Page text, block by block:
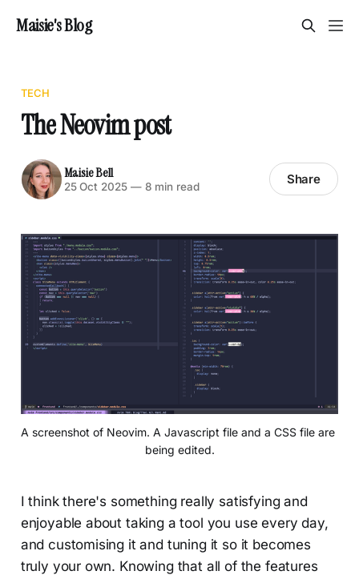
Maisie's Blog
TECH
The Neovim post
Maisie Bell
25 Oct 2025 —8 min read Share
A screenshot of Neovim. A Javascript file and a CSS file are
being edited.
I think there's something really satisfying and
enjoyable about taking a tool you use every day,
and customising it and tuning it so it becomes
truly your own. Knowing that all of the features